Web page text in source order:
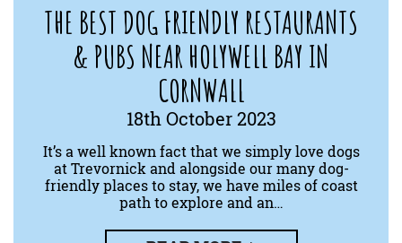
THE BEST DOG FRIENDLY RESTAURANTS
& PUBS NEAR HOLYWELL BAY IN
CORNWALL
18th October 2023
It’s a well known fact that we simply love dogs
at Trevornick and alongside our many dog-
friendly places to stay, we have miles of coast
path to explore and an…